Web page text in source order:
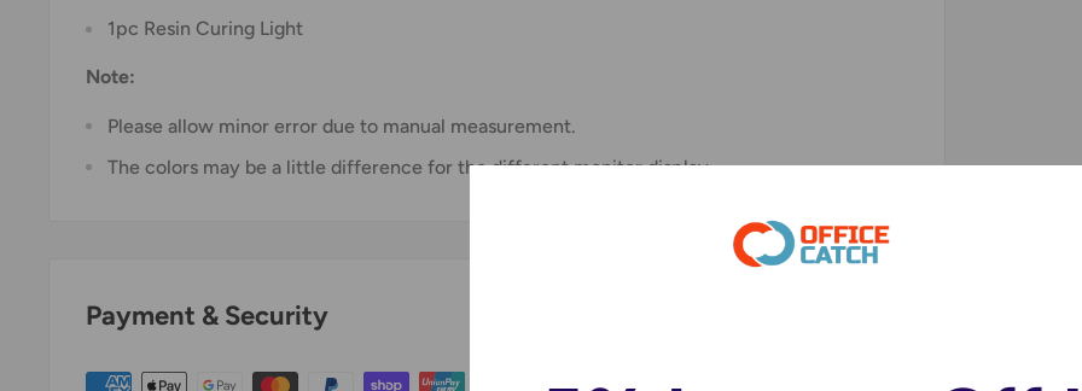
1pc Resin Curing Light
Note:
Please allow minor error due to manual measurement.
The colors may be a little difference for the different monitor display.
Payment & Security